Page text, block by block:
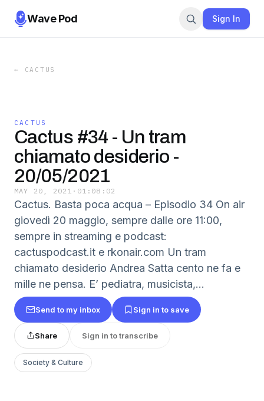
Wave Pod Sign In
← CACTUS
CACTUS
Cactus #34 - Un tram
chiamato desiderio -
20/05/2021
MAY 20, 2021 · 01:08:02
Cactus. Basta poca acqua – Episodio 34 On air
giovedì 20 maggio, sempre dalle ore 11:00,
sempre in streaming e podcast:
cactuspodcast.it e rkonair.com Un tram
chiamato desiderio Andrea Satta cento ne fa e
mille ne pensa. E’ pediatra, musicista,...
Send to my inbox Sign in to save
Share Sign in to transcribe
Society & Culture